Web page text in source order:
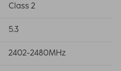
Class 2
5.3
2402-2480MHz